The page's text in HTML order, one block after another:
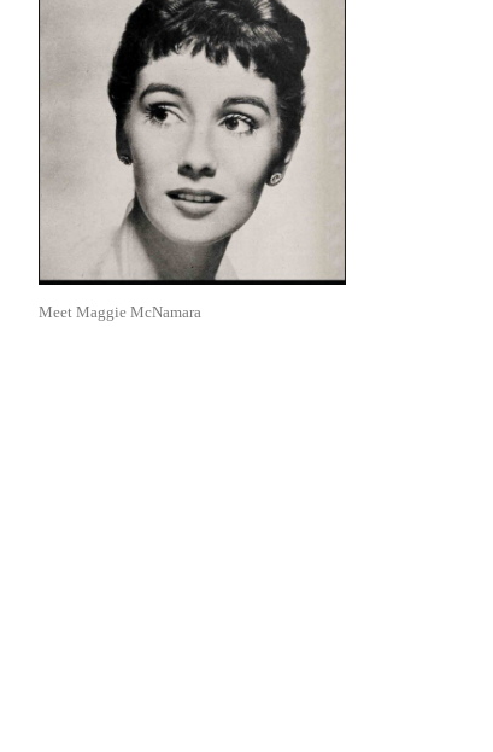
Meet Maggie McNamara